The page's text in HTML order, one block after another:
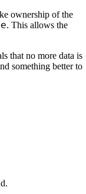
ownership of the
. This allows the
that no more data is
something better to